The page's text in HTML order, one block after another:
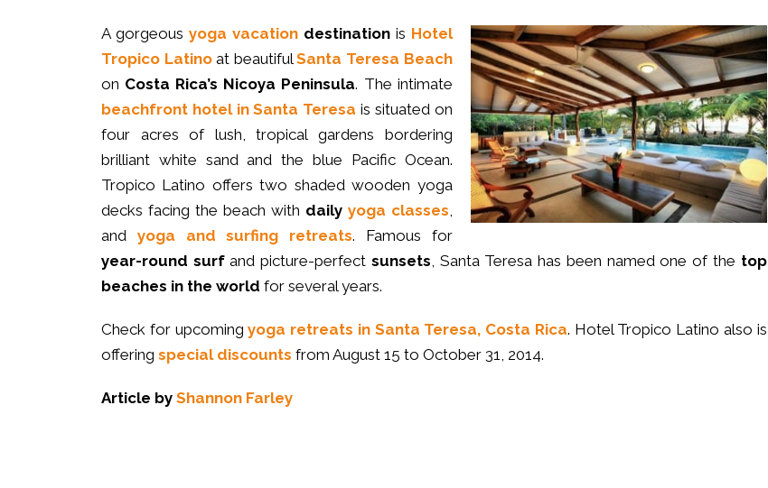
A gorgeous yoga vacationdestinationis Hotel
Tropico Latinoat beautifulSanta Teresa Beach
on Costa Rica’s Nicoya Peninsula. The intimate
beachfront hotel in Santa Teresa is situated on
four acres of lush, tropical gardens bordering
brilliant white sand and the blue Pacific Ocean.
Tropico Latino offers two shaded wooden yoga
decks facing the beach with daily yoga classes,
and yoga and surfing retreats. Famous for
year-round surfand picture-perfect sunsets, Santa Teresa has been named one of the top
beaches in the world for several years.
Check for upcomingyoga retreats in Santa Teresa, Costa Rica. Hotel Tropico Latino also is
offering special discounts from August 15 to October 31, 2014.
Article by Shannon Farley